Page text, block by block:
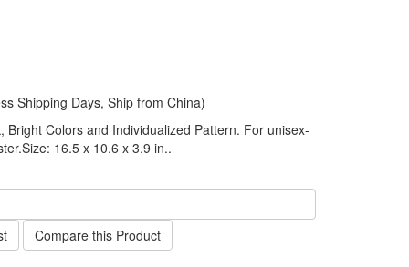
Shipping Days, Ship from China)
Bright Colors and Individualized Pattern. For unisex-
16.5 x 10.6 x 3.9 in..
Compare this Product